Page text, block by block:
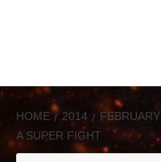
HOME 2014 FEBRUARY
A SUPER FIGHT